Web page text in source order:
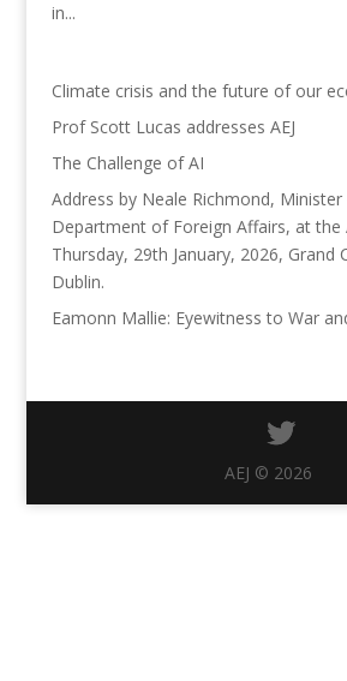
in...
Climate crisis and the future of our
Prof Scott Lucas addresses AEJ
The Challenge of AI
Address by Neale Richmond,
Department of Foreign Affairs, at the
Thursday, 29th January, 2026, Grand
Dublin.
Eamonn Mallie: Eyewitness to War
AEJ © 2026